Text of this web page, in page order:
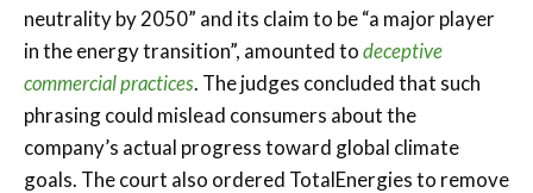
neutrality by 2050” and its claim to be “a major player
in the energy transition”, amounted todeceptive
commercial practices. The judges concluded that such
phrasing could mislead consumers about the
company’s actual progress toward global climate
goals. The court also ordered TotalEnergies to remove